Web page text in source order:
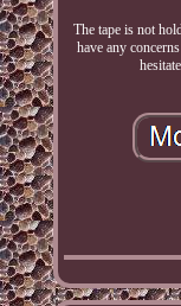
The tape is not
have any